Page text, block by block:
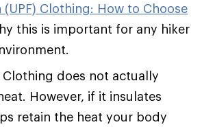
(UPF) Clothing: How to Choose
this is important for any hiker
Clothing does not actually
However, if it insulates
retain the heat your body